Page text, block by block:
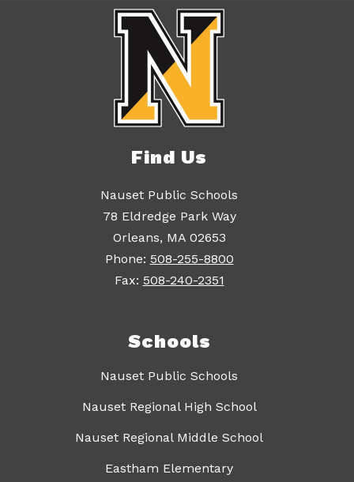
Find Us
Nauset Public Schools
78 Eldredge Park Way
Orleans, MA 02653
Phone: 508-255-8800
Fax: 508-240-2351
Schools
Nauset Public Schools
Nauset Regional High School
Nauset Regional Middle School
Eastham Elementary